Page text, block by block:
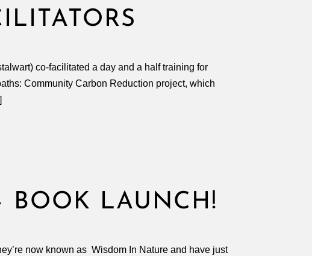
co-facilitated a day and a half training for
Community Carbon Reduction project, which
BOOK LAUNCH!
now known as Wisdom In Nature and have just